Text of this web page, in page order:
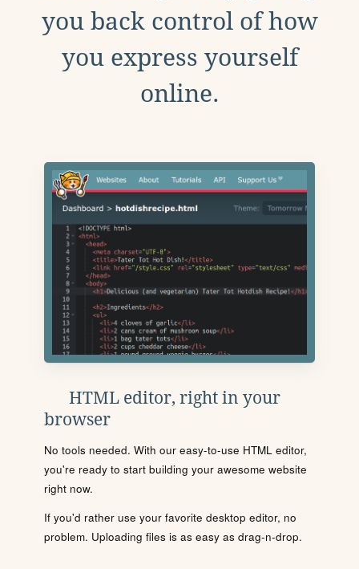
you back control of how
you express yourself
online.
HTML editor, right in your
browser
No tools needed. With our easy-to-use HTML editor,
you're ready to start building your awesome website
right now.
If you'd rather use your favorite desktop editor, no
problem. Uploading files is as easy as drag-n-drop.